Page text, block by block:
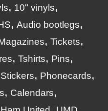
10" vinyls
Audio bootlegs
Tickets
Tshirts
Pins
Stickers
Phonecards
Calendars